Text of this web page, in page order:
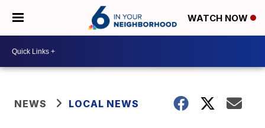
WATCH NOW
NEWS LOCAL NEWS